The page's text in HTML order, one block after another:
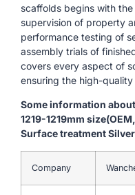
scaffolds begins with
supervision of property
performance testing of
assembly trials of
covers every aspect of
ensuring the high-
Some information
1219-1219mm
Surface treatment
Company